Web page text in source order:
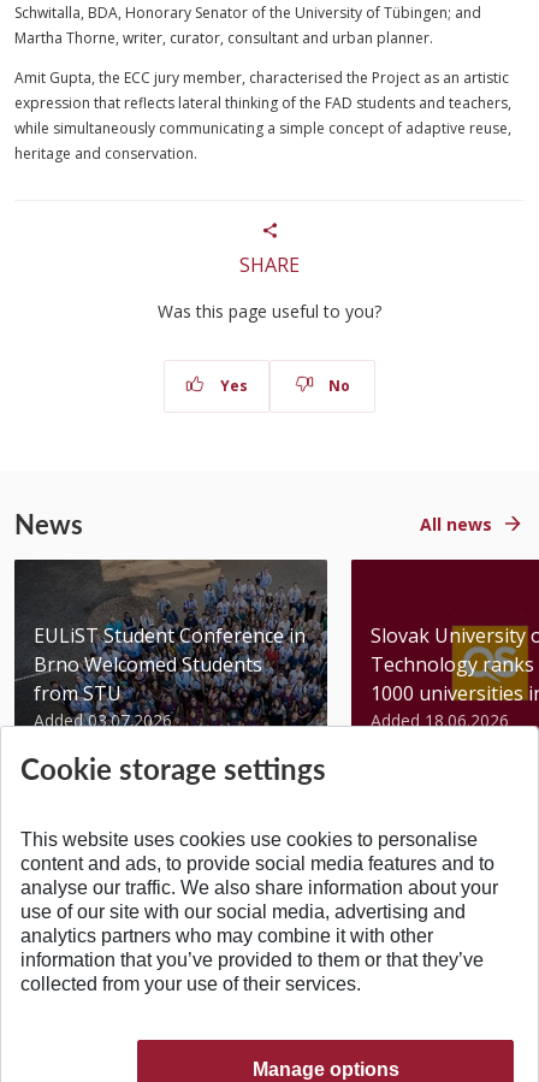
Schwitalla, BDA, Honorary Senator of the University of Tübingen; and
Martha Thorne, writer, curator, consultant and urban planner.
Amit Gupta, the ECC jury member, characterised the Project as an artistic
expression that reflects lateral thinking of the FAD students and teachers,
while simultaneously communicating a simple concept of adaptive reuse,
heritage and conservation.
SHARE
Was this page useful to you?
Yes No
News All news
EULiST Student Conference in
Brno Welcomed Students
from STU
Added 03.07.2026
Slovak University
Technology
1000 universities
Added 18.06.2026
BACK TO TOP
Cookie storage settings
This website uses cookies use cookies to personalise
content and ads, to provide social media features and to
analyse our traffic. We also share information about your
use of our site with our social media, advertising and
analytics partners who may combine it with other
information that you’ve provided to them or that they’ve
collected from your use of their services.
Manage options